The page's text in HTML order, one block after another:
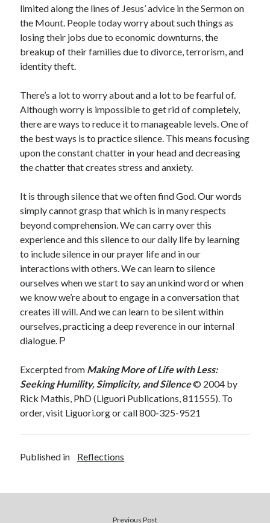
limited along the lines of Jesus’ advice in the Sermon on
the Mount. People today worry about such things as
losing their jobs due to economic downturns, the
breakup of their families due to divorce, terrorism, and
identity theft.
There’s a lot to worry about and a lot to be fearful of.
Although worry is impossible to get rid of completely,
there are ways to reduce it to manageable levels. One of
the best ways is to practice silence. This means focusing
upon the constant chatter in your head and decreasing
the chatter that creates stress and anxiety.
It is through silence that we often find God. Our words
simply cannot grasp that which is in many respects
beyond comprehension. We can carry over this
experience and this silence to our daily life by learning
to include silence in our prayer life and in our
interactions with others. We can learn to silence
ourselves when we start to say an unkind word or when
we know we’re about to engage in a conversation that
creates ill will. And we can learn to be silent within
ourselves, practicing a deep reverence in our internal
dialogue. Ρ
Excerpted from Making More of Life with Less:
Seeking Humility, Simplicity, and Silence© 2004 by
Rick Mathis, PhD (Liguori Publications, 811555). To
order, visit Liguori.org or call 800-325-9521
Published in Reflections
Previous Post